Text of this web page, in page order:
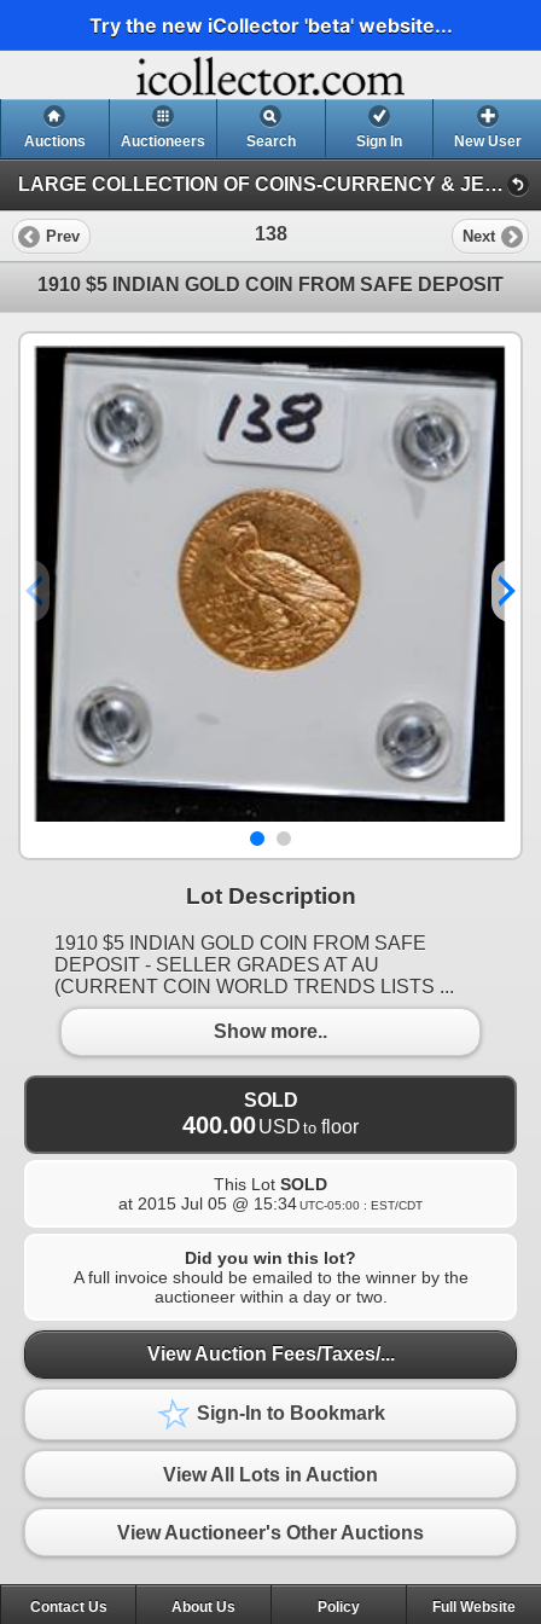
Try the new iCollector 'beta' website...
Auctions Auctioneers Search Sign In New User
LARGE COLLECTION OF COINS-CURRENCY & JEWELRY (LARGE COLLECTION OF COINS-CURRENCY & JEWELRY)
Prev 138 Next
1910 $5 INDIAN GOLD COIN FROM SAFE DEPOSIT
Lot Description
1910 $5 INDIAN GOLD COIN FROM SAFE
DEPOSIT - SELLER GRADES AT AU
(CURRENT COIN WORLD TRENDS LISTS ...
Show more..
SOLD
400.00USD to floor
This Lot SOLD
at 2015 Jul 05 @ 15:34UTC-05:00 : EST/CDT
Did you win this lot?
A full invoice should be emailed to the winner by the
auctioneer within a day or two.
View Auction Fees/Taxes/...
Sign-In to Bookmark
View All Lots in Auction
View Auctioneer's Other Auctions
Contact Us About Us Policy Full Website